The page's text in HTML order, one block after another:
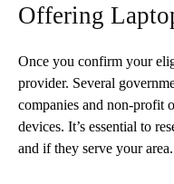
Offering
Once you confirm your
provider. Several
companies and non-profit
devices. It’s essential to
and if they serve your area.